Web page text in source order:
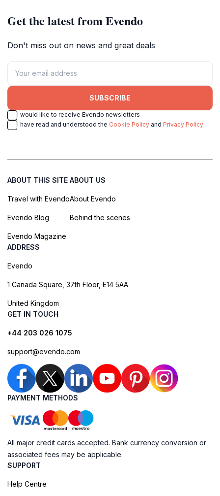
Get the latest from Evendo
Don't miss out on news and great deals
SUBSCRIBE
I would like to receive Evendo newsletters
I have read and understood the Cookie Policy and Privacy Policy
ABOUT THIS SITE
Travel with Evendo
Evendo Blog
Evendo Magazine
ABOUT US
About Evendo
Behind the scenes
ADDRESS
Evendo
1 Canada Square, 37th Floor, E14 5AA
United Kingdom
GET IN TOUCH
+44 203 026 1075
support@evendo.com
PAYMENT METHODS
All major credit cards accepted. Bank currency conversion or
associated fees may be applicable.
SUPPORT
Help Centre